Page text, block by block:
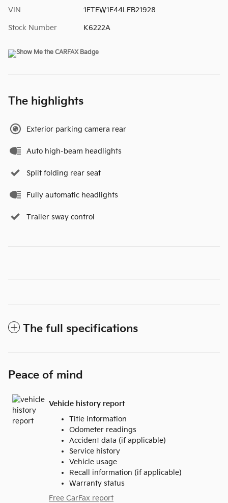
VIN 1FTEW1E44LFB21928
Stock Number K6222A
The highlights
Exterior parking camera rear
Auto high-beam headlights
Split folding rear seat
Fully automatic headlights
Trailer sway control
The full specifications
Peace of mind
Vehicle history report
Title information
Odometer readings
Accident data (if applicable)
Service history
Vehicle usage
Recall information (if applicable)
Warranty status
Free CarFax report